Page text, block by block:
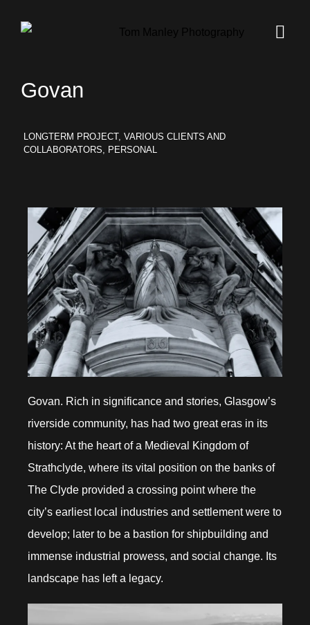
Govan
LONGTERM PROJECT, VARIOUS CLIENTS AND
COLLABORATORS, PERSONAL
Govan. Rich in significance and stories, Glasgow’s
riverside community, has had two great eras in its
history: At the heart of a Medieval Kingdom of
Strathclyde, where its vital position on the banks of
The Clyde provided a crossing point where the
city’s earliest local industries and settlement were to
develop; later to be a bastion for shipbuilding and
immense industrial prowess, and social change. Its
landscape has left a legacy.